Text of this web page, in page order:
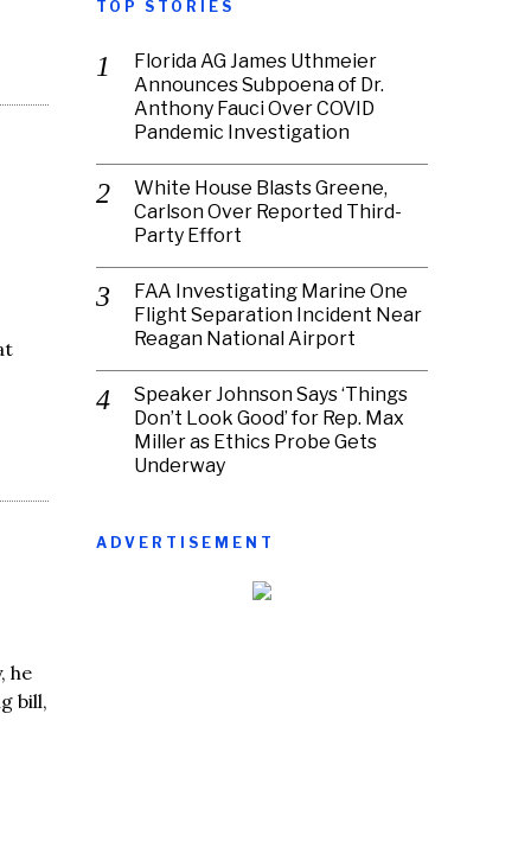
he
bill,
TOP STORIES
Florida AG James Uthmeier
Announces Subpoena of Dr.
Anthony Fauci Over COVID
Pandemic Investigation
White House Blasts Greene,
Carlson Over Reported Third-
Party Effort
FAA Investigating Marine One
Flight Separation Incident Near
Reagan National Airport
Speaker Johnson Says ‘Things
Don’t Look Good’ for Rep. Max
Miller as Ethics Probe Gets
Underway
ADVERTISEMENT